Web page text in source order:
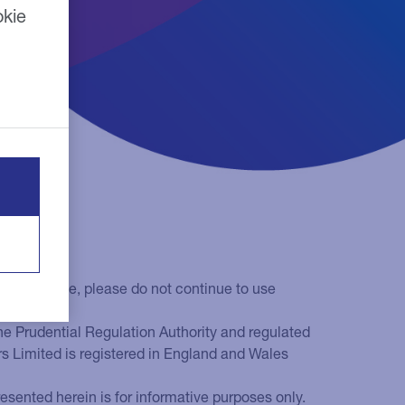
of use, please do not continue to use
Prudential Regulation Authority and regulated
Limited is registered in England and Wales
herein is for informative purposes only.